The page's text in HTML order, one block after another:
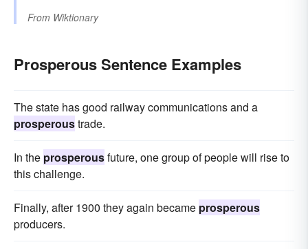
From Wiktionary
Prosperous Sentence Examples
The state has good railway communications and a
prosperoustrade.
In the prosperousfuture, one group of people will rise to
this challenge.
Finally, after 1900 they again became prosperous
producers.